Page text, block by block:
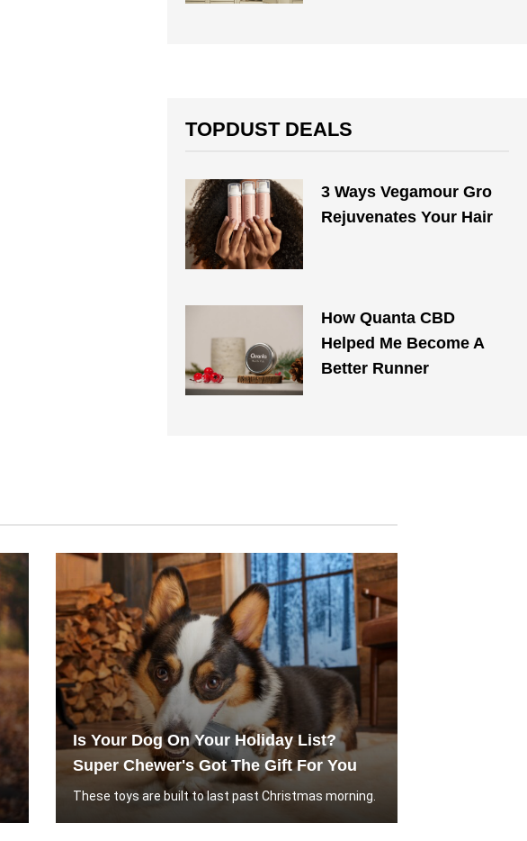
TOPDUST DEALS
3 Ways Vegamour Gro
Rejuvenates Your Hair
How Quanta CBD
Helped Me Become A
Better Runner
Is Your Dog On Your Holiday List?
Super Chewer's Got The Gift For You
These toys are built to last past Christmas morning.